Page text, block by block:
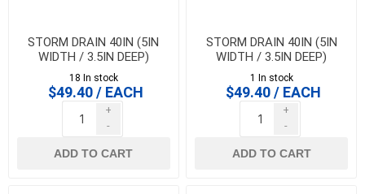
STORM DRAIN 40IN (5IN
WIDTH / 3.5IN DEEP)
CHANNEL COMPLETE WITH
BLACK GRATE. 5 TON
LOAD.
18 In stock
$49.40 / EACH
+
-
ADD TO CART
STORM DRAIN 40IN (5IN
WIDTH / 3.5IN DEEP)
CHANNEL COMPLETE WITH
GREY GRATE. 5 TON LOAD.
1 In stock
$49.40 / EACH
+
-
ADD TO CART